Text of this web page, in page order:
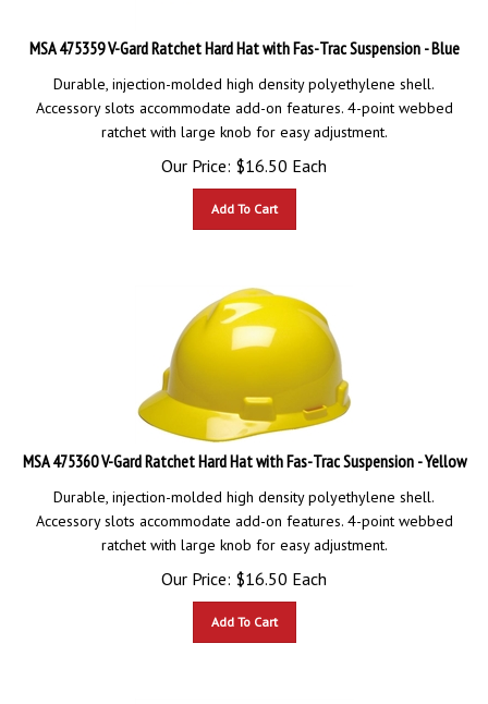
MSA 475359 V-Gard Ratchet Hard Hat with Fas-Trac Suspension - Blue
Durable, injection-molded high density polyethylene shell.
Accessory slots accommodate add-on features. 4-point webbed
ratchet with large knob for easy adjustment.
Our Price: $16.50 Each
MSA 475360 V-Gard Ratchet Hard Hat with Fas-Trac Suspension - Yellow
Durable, injection-molded high density polyethylene shell.
Accessory slots accommodate add-on features. 4-point webbed
ratchet with large knob for easy adjustment.
Our Price: $16.50 Each